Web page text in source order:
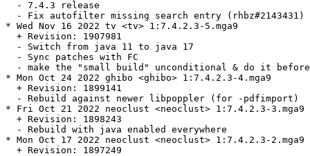
  - 7.4.3 release
  - Fix autofilter missing search entry (rhbz#2143431)
* Wed Nov 16 2022 tv <tv> 1:7.4.2.3-5.mga9
  + Revision: 1907981
  - Switch from java 11 to java 17
  - Sync patches with FC
- make the "small build" unconditional & do it
* Mon Oct 24 2022 ghibo <ghibo> 1:7.4.2.3-4.mga9
  + Revision: 1899141
  - Rebuild against newer libpoppler (for -pdfimport)
* Fri Oct 21 2022 neoclust <neoclust> 1:7.4.2.3-3.mga9
  + Revision: 1898243
  - Rebuild with java enabled everywhere
* Mon Oct 17 2022 neoclust <neoclust> 1:7.4.2.3-2.mga9
  + Revision: 1897249